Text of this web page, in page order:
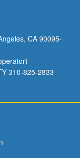
CA 90095-
310-825-2833